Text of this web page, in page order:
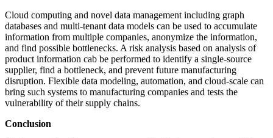
Cloud computing and novel data management including graph
databases and multi-tenant data models can be used to accumulate
information from multiple companies, anonymize the information,
and find possible bottlenecks. A risk analysis based on analysis of
product information cab be performed to identify a single-source
supplier, find a bottleneck, and prevent future manufacturing
disruption. Flexible data modeling, automation, and cloud-scale can
bring such systems to manufacturing companies and tests the
vulnerability of their supply chains.
Conclusion